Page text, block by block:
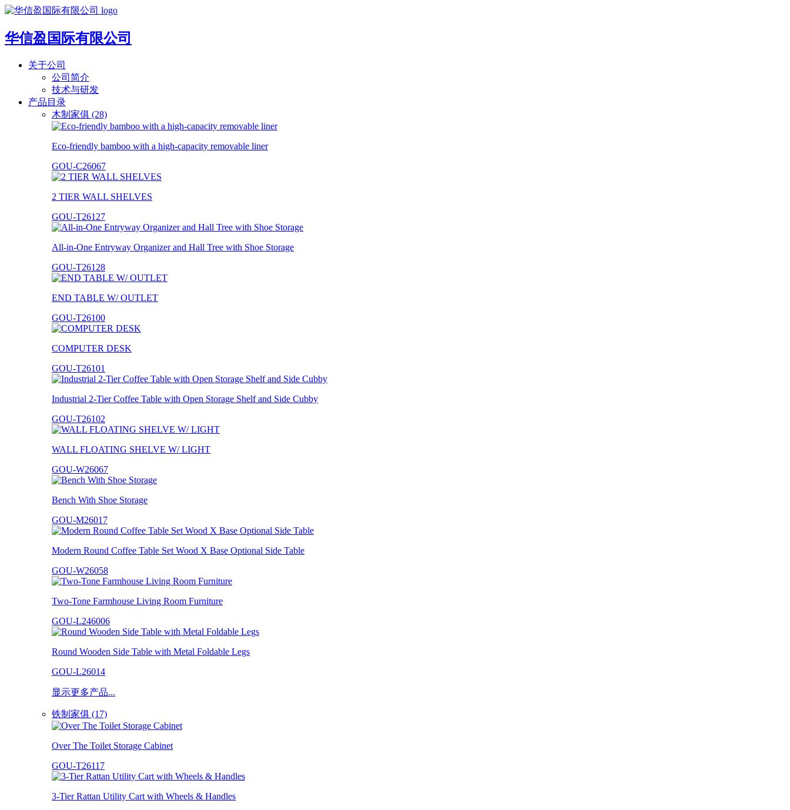
华信盈国际有限公司
关于公司
公司简介
技术与研发
产品目录
木制家俱 (28)
Eco-friendly bamboo with a high-capacity removable liner
GOU-C26067
2 TIER WALL SHELVES
GOU-T26127
All-in-One Entryway Organizer and Hall Tree with Shoe Storage
GOU-T26128
END TABLE W/ OUTLET
GOU-T26100
COMPUTER DESK
GOU-T26101
Industrial 2-Tier Coffee Table with Open Storage Shelf and Side Cubby
GOU-T26102
WALL FLOATING SHELVE W/ LIGHT
GOU-W26067
Bench With Shoe Storage
GOU-M26017
Modern Round Coffee Table Set Wood X Base Optional Side Table
GOU-W26058
Two-Tone Farmhouse Living Room Furniture
GOU-L246006
Round Wooden Side Table with Metal Foldable Legs
GOU-L26014
显示更多产品...
铁制家俱 (17)
Over The Toilet Storage Cabinet
GOU-T26117
3-Tier Rattan Utility Cart with Wheels & Handles